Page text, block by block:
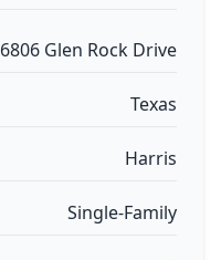
6806 Glen Rock Drive
Texas
Harris
Single-Family